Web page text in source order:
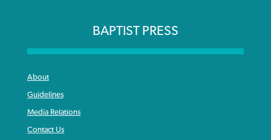
BAPTIST PRESS
About
Guidelines
Media Relations
Contact Us